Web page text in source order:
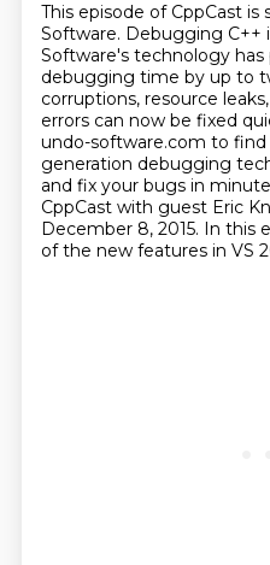
This episode of CppCast is
Software. Debugging C++
Software's technology has
debugging time by up to
corruptions, resource
errors can now be fixed
undo-software.com to
generation debugging
and fix your bugs in
CppCast with guest Eric
December 8, 2015. In this
of the new features in VS